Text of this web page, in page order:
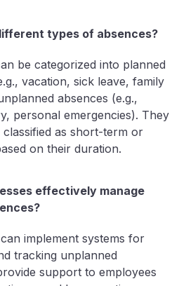
types of absences?
be categorized into planned
vacation, sick leave, family
absences (e.g.,
personal emergencies). They
classified as short-term or
on their duration.
effectively manage
implement systems for
tracking unplanned
support to employees